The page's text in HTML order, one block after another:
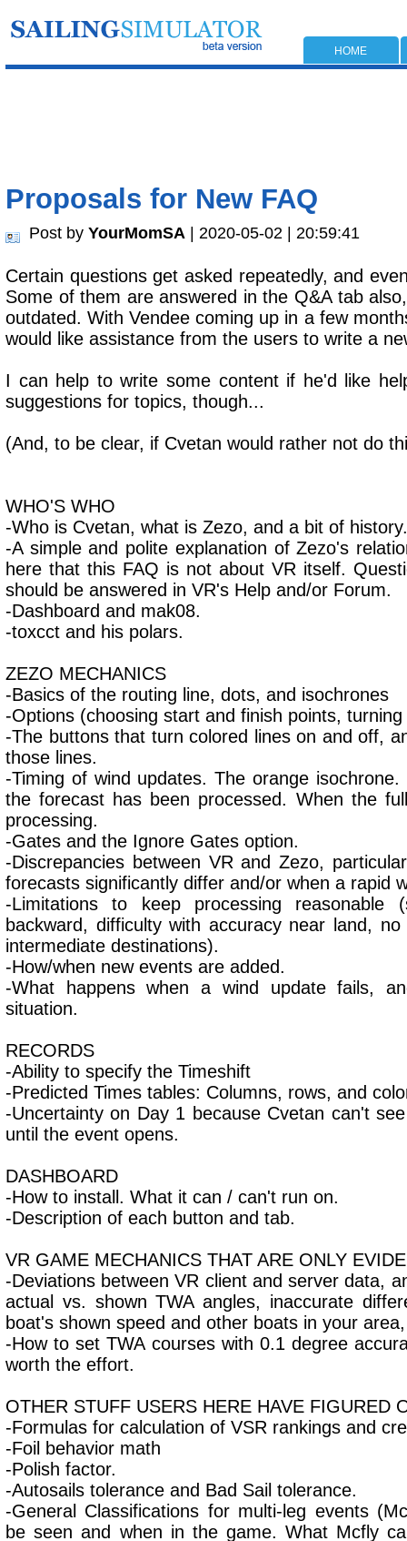
HOME
Proposals for New FAQ
Post by YourMomSA | 2020-05-02 | 20:59:41
Certain questions get asked repeatedly, and
Some of them are answered in the Q&A tab
outdated. With Vendee coming up in a few
would like assistance from the users to write a
I can help to write some content if he'd like
suggestions for topics, though...
(And, to be clear, if Cvetan would rather not do
WHO'S WHO
-Who is Cvetan, what is Zezo, and a bit of history.
-A simple and polite explanation of Zezo's
here that this FAQ is not about VR itself.
should be answered in VR's Help and/or Forum.
-Dashboard and mak08.
-toxcct and his polars.
ZEZO MECHANICS
-Basics of the routing line, dots, and isochrones
-Options (choosing start and finish points,
-The buttons that turn colored lines on and off,
those lines.
-Timing of wind updates. The orange
the forecast has been processed. When the
processing.
-Gates and the Ignore Gates option.
-Discrepancies between VR and Zezo,
forecasts significantly differ and/or when a rapid
-Limitations to keep processing
backward, difficulty with accuracy near land,
intermediate destinations).
-How/when new events are added.
-What happens when a wind update fails,
situation.
RECORDS
-Ability to specify the Timeshift
-Predicted Times tables: Columns, rows, and
-Uncertainty on Day 1 because Cvetan can't
until the event opens.
DASHBOARD
-How to install. What it can / can't run on.
-Description of each button and tab.
VR GAME MECHANICS THAT ARE ONLY
-Deviations between VR client and server data,
actual vs. shown TWA angles, inaccurate
boat's shown speed and other boats in your
-How to set TWA courses with 0.1 degree
worth the effort.
OTHER STUFF USERS HERE HAVE FIGURED
-Formulas for calculation of VSR rankings and
-Foil behavior math
-Polish factor.
-Autosails tolerance and Bad Sail tolerance.
-General Classifications for multi-leg events
be seen and when in the game. What Mcfly